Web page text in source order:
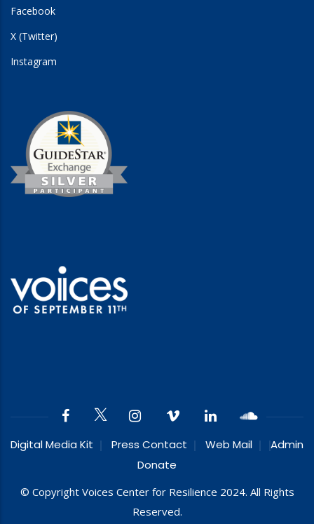
Facebook
X (Twitter)
Instagram
Digital Media Kit Press Contact Web Mail
Admin
Donate
© Copyright Voices Center for Resilience 2024. All Rights
Reserved.